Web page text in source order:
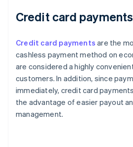
Credit card payments
Credit card payments are the
cashless payment method on
are considered a highly
customers. In addition, since
immediately, credit card
the advantage of easier payout
management.